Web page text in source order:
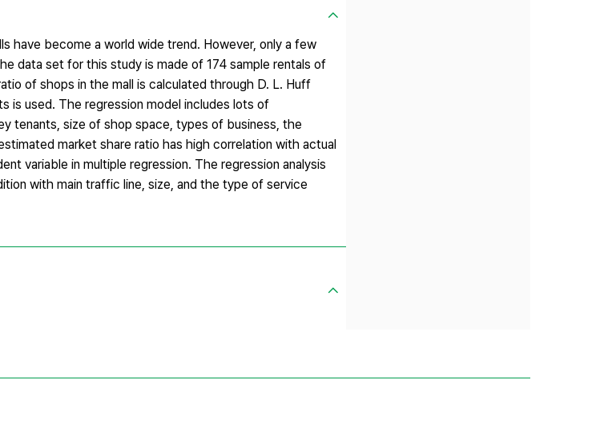
have become a world wide trend. However, only a few
data set for this study is made of 174 sample rentals of
of shops in the mall is calculated through D. L. Huff
is used. The regression model includes lots of
tenants, size of shop space, types of business, the
market share ratio has high correlation with actual
variable in multiple regression. The regression analysis
with main traffic line, size, and the type of service